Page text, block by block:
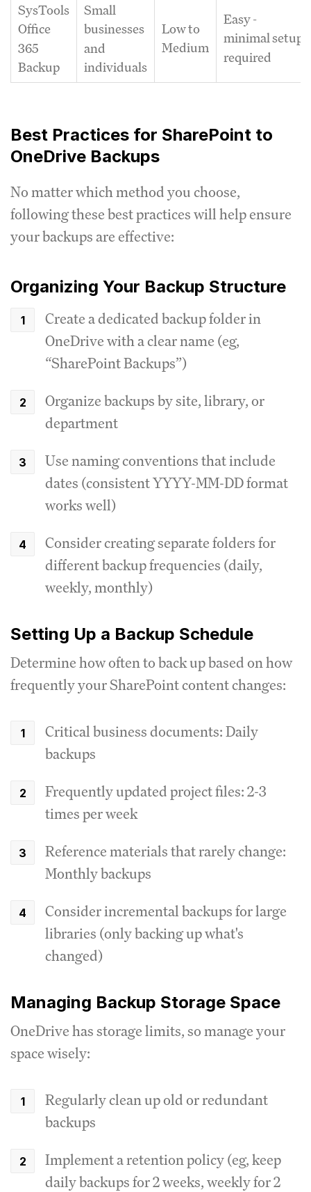
SysTools
Office
365
Backup
Small
businesses
and
individuals
Low to
Medium
Easy -
minimal setup
required
Best Practices for SharePoint to
OneDrive Backups
No matter which method you choose,
following these best practices will help ensure
your backups are effective:
Organizing Your Backup Structure
Create a dedicated backup folder in
OneDrive with a clear name (eg,
“SharePoint Backups”)
Organize backups by site, library, or
department
Use naming conventions that include
dates (consistent YYYY-MM-DD format
works well)
Consider creating separate folders for
different backup frequencies (daily,
weekly, monthly)
Setting Up a Backup Schedule
Determine how often to back up based on how
frequently your SharePoint content changes:
Critical business documents: Daily
backups
Frequently updated project files: 2-3
times per week
Reference materials that rarely change:
Monthly backups
Consider incremental backups for large
libraries (only backing up what's
changed)
Managing Backup Storage Space
OneDrive has storage limits, so manage your
space wisely:
Regularly clean up old or redundant
backups
Implement a retention policy (eg, keep
daily backups for 2 weeks, weekly for 2